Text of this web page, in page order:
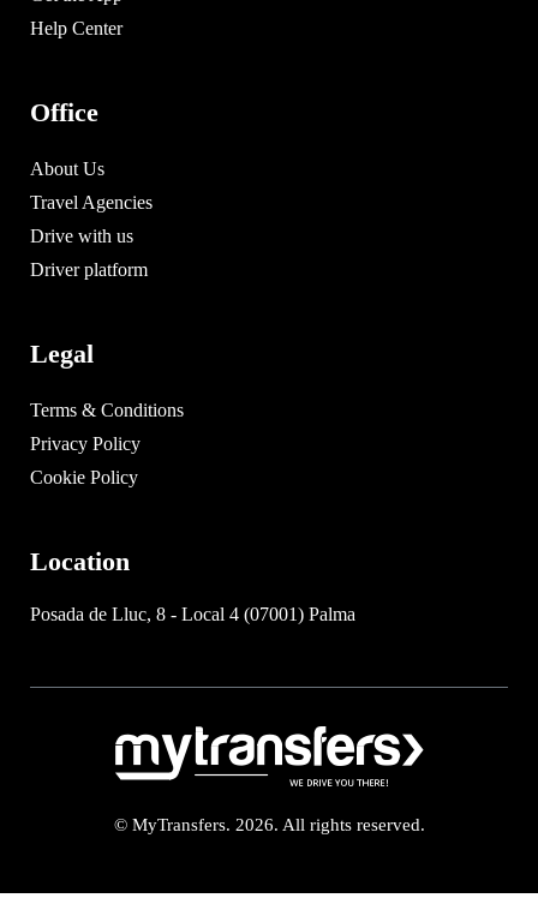
Help Center
Office
About Us
Travel Agencies
Drive with us
Driver platform
Legal
Terms & Conditions
Privacy Policy
Cookie Policy
Location
Posada de Lluc, 8 - Local 4 (07001) Palma
© MyTransfers. 2026. All rights reserved.